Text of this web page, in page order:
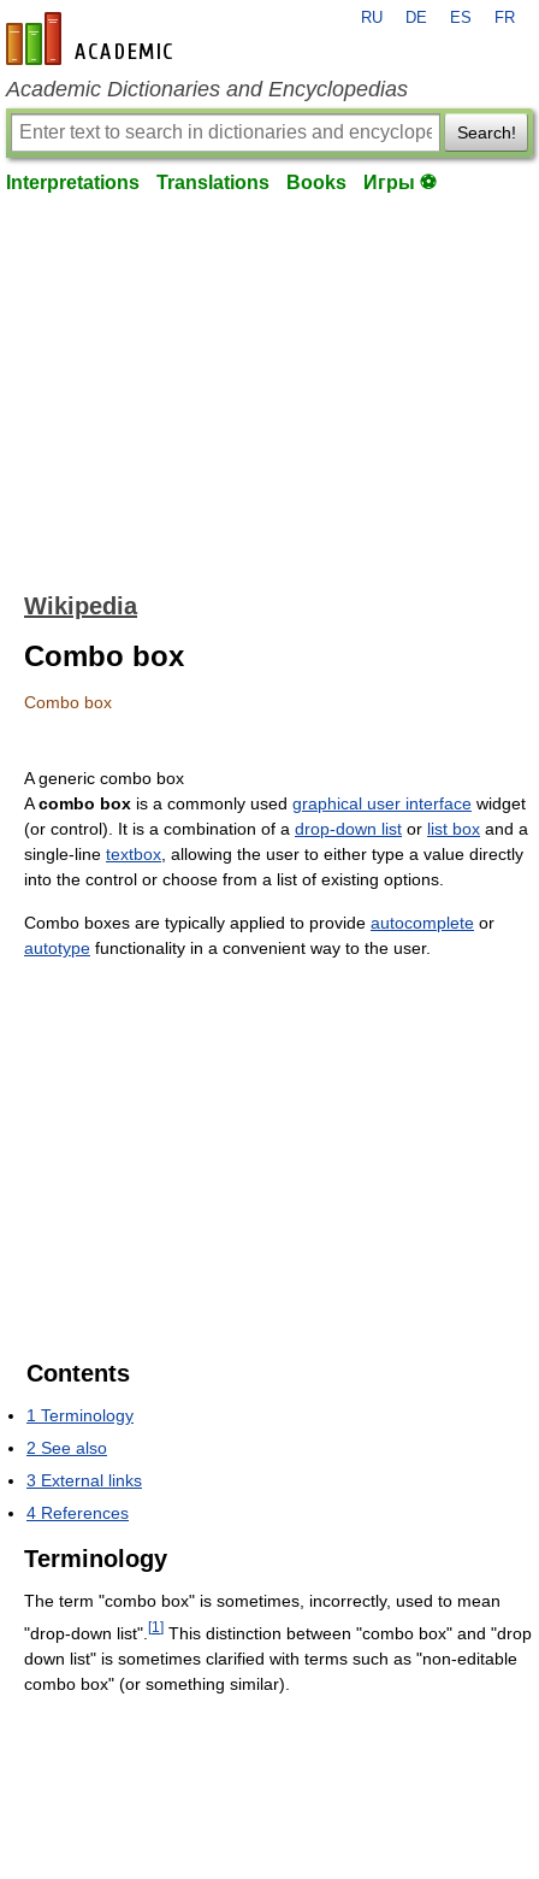
en-academic.com
RU DE ES FR
Academic Dictionaries and Encyclopedias
Search!
Interpretations Translations Books Игры ⚽
Wikipedia
Combo box
Combo box
A generic combo box
Acombo box is a commonly used graphical user interface widget
(or control). It is a combination of a drop-down list or list box and a
single-line textbox , allowing the user to either type a value directly
into the control or choose from a list of existing options.
Combo boxes are typically applied to provide autocomplete or
autotype functionality in a convenient way to the user.
Contents
1 Terminology
2 See also
3 External links
4 References
Terminology
The term "combo box" is sometimes, incorrectly, used to mean
"drop-down list". [1 ] This distinction between "combo box" and "drop
down list" is sometimes clarified with terms such as "non-editable
combo box" (or something similar).